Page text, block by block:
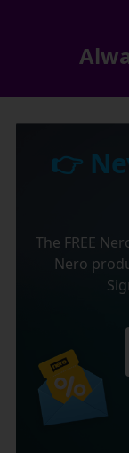
👉
The FREE
Nero